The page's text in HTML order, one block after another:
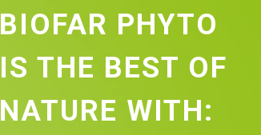
BIOFAR PHYTO
IS THE BEST OF
NATURE WITH: